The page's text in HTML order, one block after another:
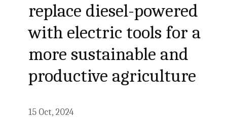
replace diesel-powered
with electric tools for a
more sustainable and
productive agriculture
15 Oct, 2024